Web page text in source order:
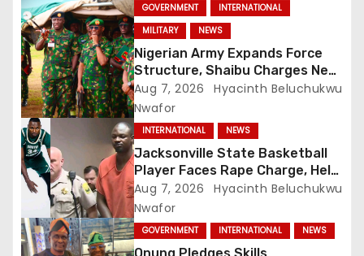
GOVERNMENT
INTERNATIONAL
MILITARY
NEWS
Nigerian Army Expands Force
Structure, Shaibu Charges New
Graduates on Professionalism
Aug 7, 2026
Hyacinth Beluchukwu
Nwafor
INTERNATIONAL NEWS
Jacksonville State Basketball
Player Faces Rape Charge, Held
Without Bond
Aug 7, 2026
Hyacinth Beluchukwu
Nwafor
GOVERNMENT INTERNATIONAL NEWS